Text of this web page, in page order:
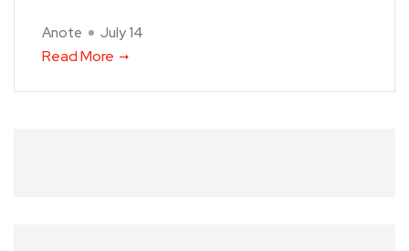
Anote July 14
Read More